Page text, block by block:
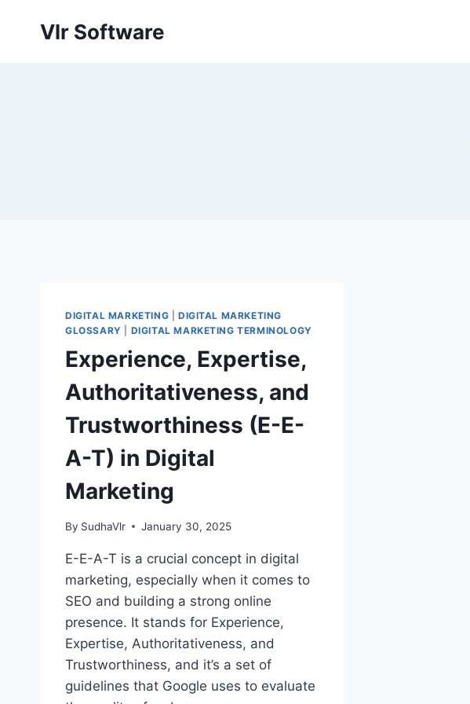
Vlr Software
DIGITAL MARKETING
DIGITAL MARKETING
GLOSSARY
DIGITAL MARKETING TERMINOLOGY
Experience, Expertise,
Authoritativeness, and
Trustworthiness (E-E-
A-T) in Digital
Marketing
By SudhaVlr January 30, 2025
E-E-A-T is a crucial concept in digital
marketing, especially when it comes to
SEO and building a strong online
presence. It stands for Experience,
Expertise, Authoritativeness, and
Trustworthiness, and it’s a set of
guidelines that Google uses to evaluate